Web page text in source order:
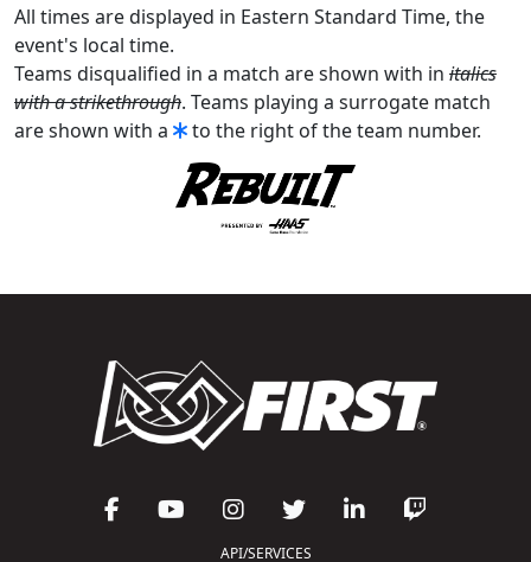
All times are displayed in Eastern Standard Time, the
event's local time.
Teams disqualified in a match are shown with in italics
with a strikethrough. Teams playing a surrogate match
are shown with a
to the right of the team number.
API/SERVICES